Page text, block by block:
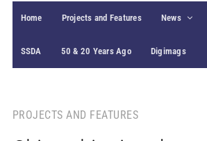
Home Projects and Features News
SSDA 50 & 20 Years Ago Digimags
PROJECTS AND FEATURES